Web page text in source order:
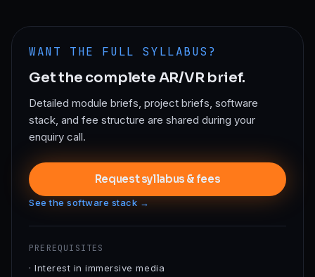
WANT THE FULL SYLLABUS?
Get the complete AR/VRbrief.
Detailed module briefs, project briefs, software
stack, and fee structure are shared during your
enquiry call.
Request syllabus & fees
See the software stack →
PREREQUISITES
·Interest in immersive media